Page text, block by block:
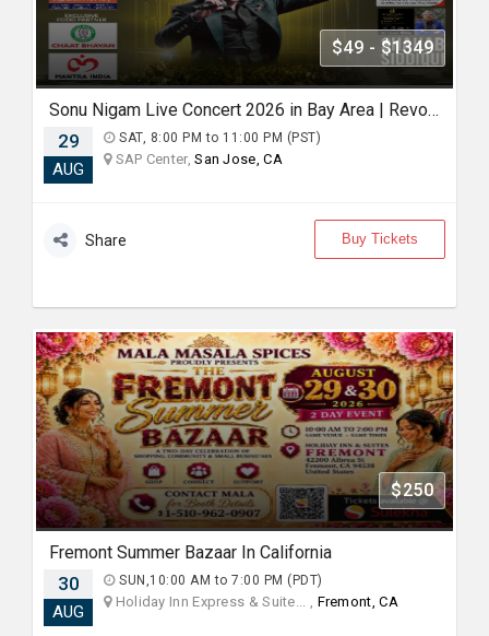
$49 - $1349
Sonu Nigam Live Concert 2026 in Bay Area | Revolution Tour
29
AUG
SAT, 8:00 PM to 11:00 PM (PST)
SAP Center,San Jose, CA
Share Buy Tickets
$250
Fremont Summer Bazaar In California
30
AUG
SUN,10:00 AM to 7:00 PM (PDT)
Holiday Inn Express & Suite... , Fremont, CA